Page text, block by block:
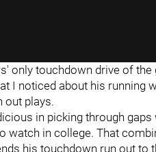
only touchdown drive of
I noticed about his running
out plays.
in picking through
watch in college. That
his touchdown run out to